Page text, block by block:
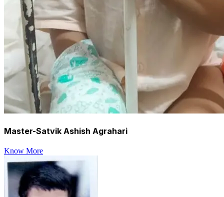
Master-Satvik Ashish Agrahari
Know More